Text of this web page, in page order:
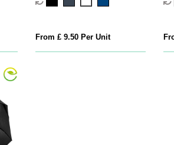
umbrella
From £ 9.50 Per Unit